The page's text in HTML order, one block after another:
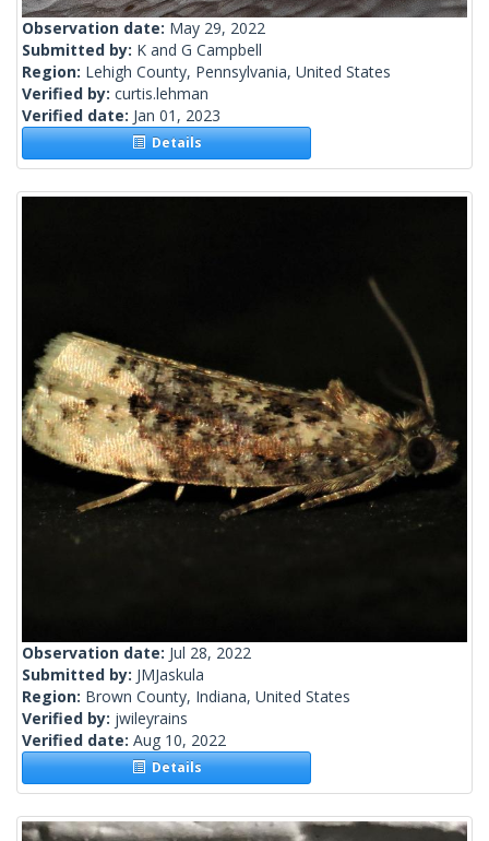
Observation date: May 29, 2022
Submitted by: K and G Campbell
Region: Lehigh County, Pennsylvania, United States
Verified by: curtis.lehman
Verified date: Jan 01, 2023
Details
Observation date: Jul 28, 2022
Submitted by: JMJaskula
Region: Brown County, Indiana, United States
Verified by: jwileyrains
Verified date: Aug 10, 2022
Details